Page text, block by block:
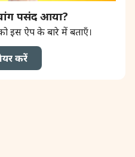
पसंद आया?
इस ऐप के बारे में बताएँ।
करें